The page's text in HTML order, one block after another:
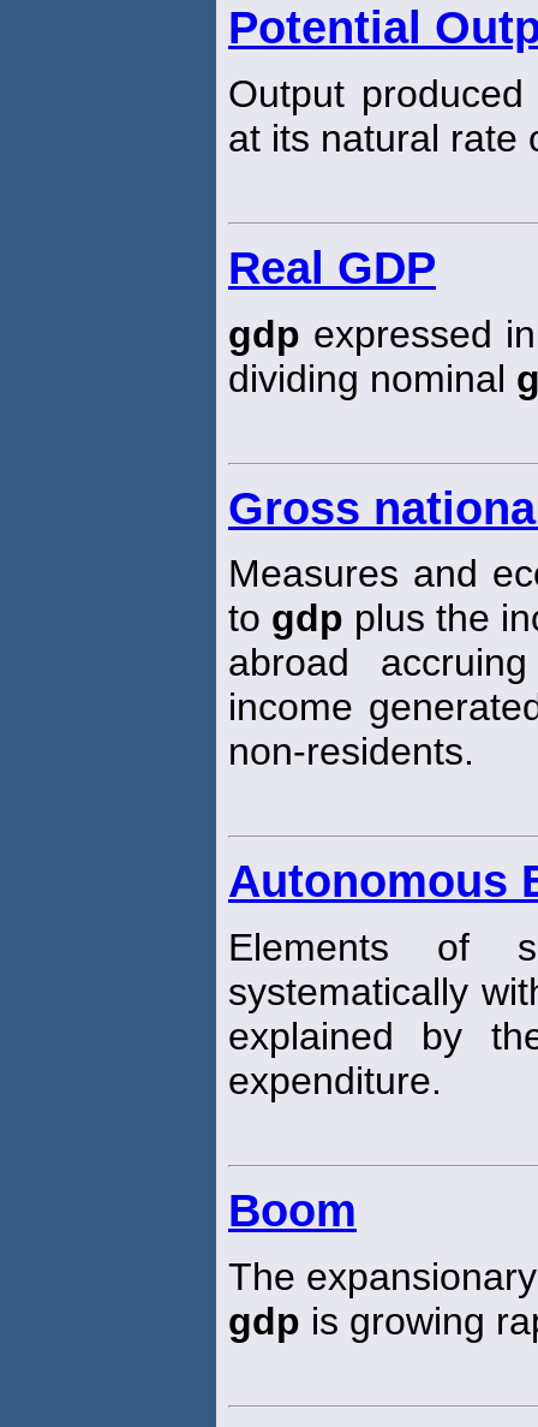
Potential
Output
at its natural rate
Real GDP
gdp expressed
dividing nominal
Gross
Measures and
to gdp plus the
abroad
income
non-residents.
Autonomous
Elements of
systematically
explained by
expenditure.
Boom
The
gdp is growing